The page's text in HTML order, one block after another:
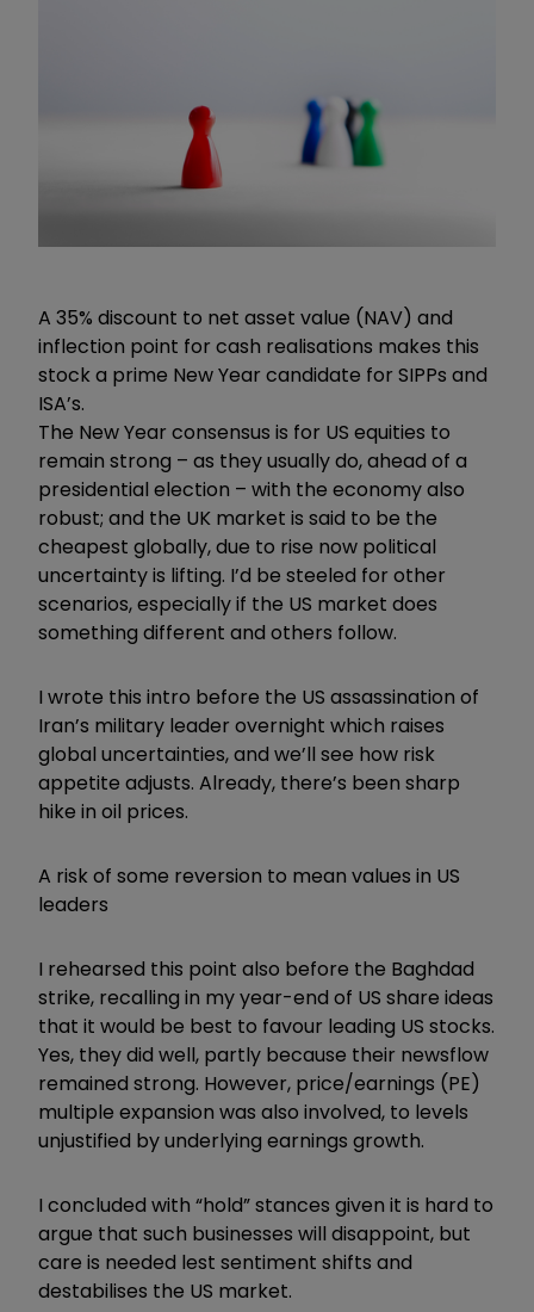
A 35% discount to net asset value (NAV) and
inflection point for cash realisations makes this
stock a prime New Year candidate for SIPPs and
ISA’s.
The New Year consensus is for US equities to
remain strong – as they usually do, ahead of a
presidential election – with the economy also
robust; and the UK market is said to be the
cheapest globally, due to rise now political
uncertainty is lifting. I’d be steeled for other
scenarios, especially if the US market does
something different and others follow.
I wrote this intro before the US assassination of
Iran’s military leader overnight which raises
global uncertainties, and we’ll see how risk
appetite adjusts. Already, there’s been sharp
hike in oil prices.
A risk of some reversion to mean values in US
leaders
I rehearsed this point also before the Baghdad
strike, recalling in my year-end of US share ideas
that it would be best to favour leading US stocks.
Yes, they did well, partly because their newsflow
remained strong. However, price/earnings (PE)
multiple expansion was also involved, to levels
unjustified by underlying earnings growth.
I concluded with “hold” stances given it is hard to
argue that such businesses will disappoint, but
care is needed lest sentiment shifts and
destabilises the US market.